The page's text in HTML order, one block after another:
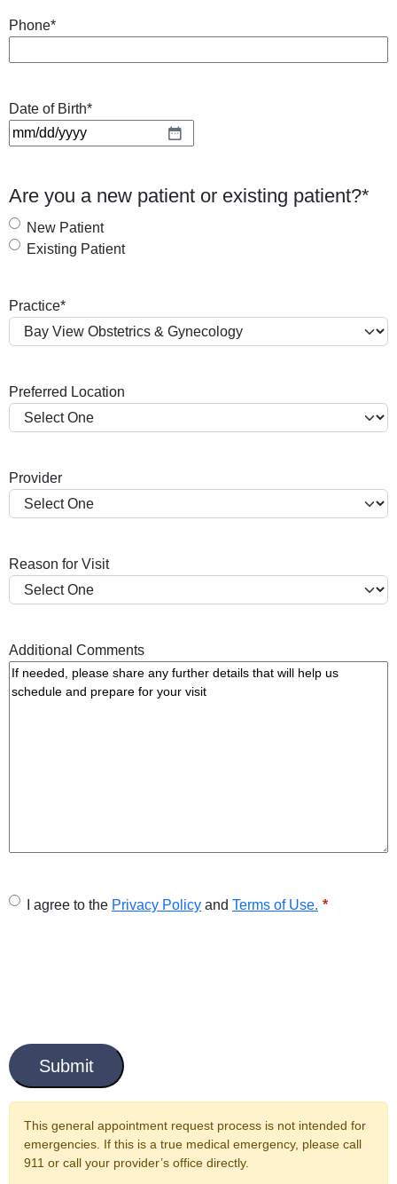
Phone*
Date of Birth*
M
l
a
s
D
s
Y
Are you a new patient or existing patient?*
New Patient
Existing Patient
Practice*
Preferred Location
Provider
Reason for Visit
Additional Comments
U
l
e
d
I agree to the Privacy Policy and Terms of Use.
a
p
This general appointment request process is not intended for
emergencies. If this is a true medical emergency, please call
911 or call your provider’s office directly.